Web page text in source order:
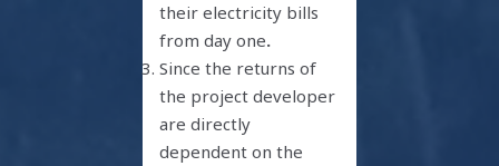
their electricity bills
from day one.
Since the returns of
the project developer
are directly
dependent on the